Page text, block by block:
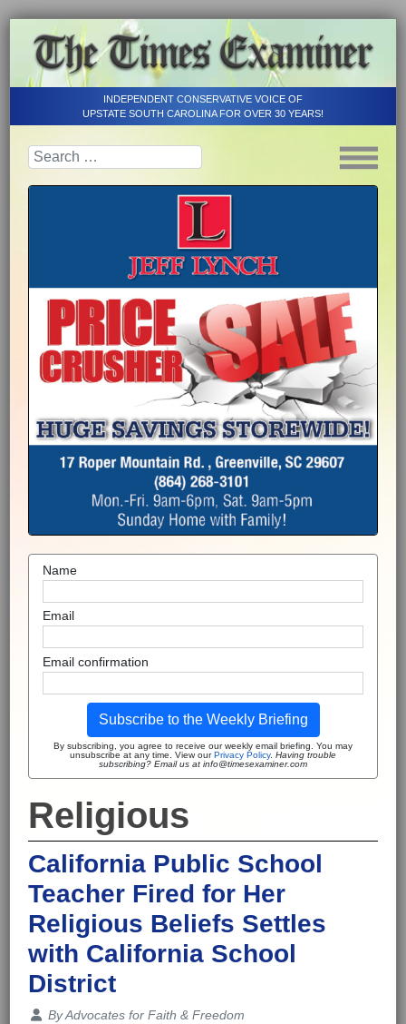
INDEPENDENT CONSERVATIVE VOICE OF
UPSTATE SOUTH CAROLINA FOR OVER 30 YEARS!
Name
Email
Email confirmation
Subscribe to the Weekly Briefing
By subscribing, you agree to receive our weekly email briefing. You may
unsubscribe at any time. View ourPrivacy Policy. Having trouble
subscribing? Email us at info@timesexaminer.com
Religious
California Public School
Teacher Fired for Her
Religious Beliefs Settles
with California School
District
Details
ByAdvocates for Faith & Freedom